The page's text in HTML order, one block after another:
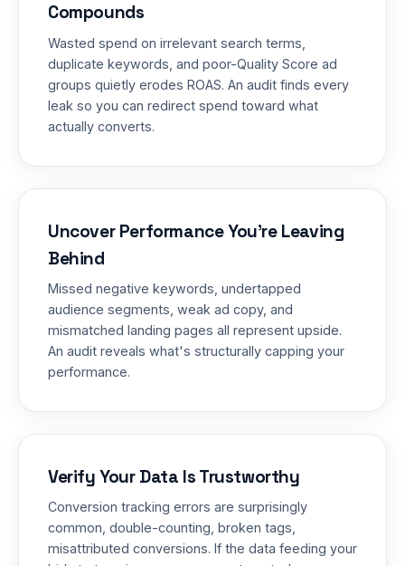
Compounds
Wasted spend on irrelevant search terms,
duplicate keywords, and poor-Quality Score ad
groups quietly erodes ROAS. An audit finds every
leak so you can redirect spend toward what
actually converts.
Uncover Performance You're Leaving
Behind
Missed negative keywords, undertapped
audience segments, weak ad copy, and
mismatched landing pages all represent upside.
An audit reveals what's structurally capping your
performance.
Verify Your Data Is Trustworthy
Conversion tracking errors are surprisingly
common, double-counting, broken tags,
misattributed conversions. If the data feeding your